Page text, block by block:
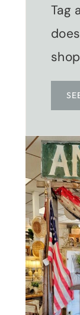
Tag